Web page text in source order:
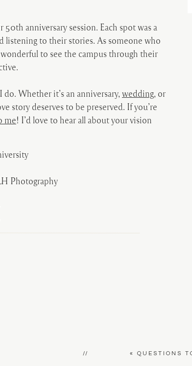
50th anniversary session. Each spot was a
listening to their stories. As someone who
to see the campus through their
Whether it’s an anniversary, wedding, or
story deserves to be preserved. If you’re
me! I’d love to hear all about your vision
« QUESTIONS
//